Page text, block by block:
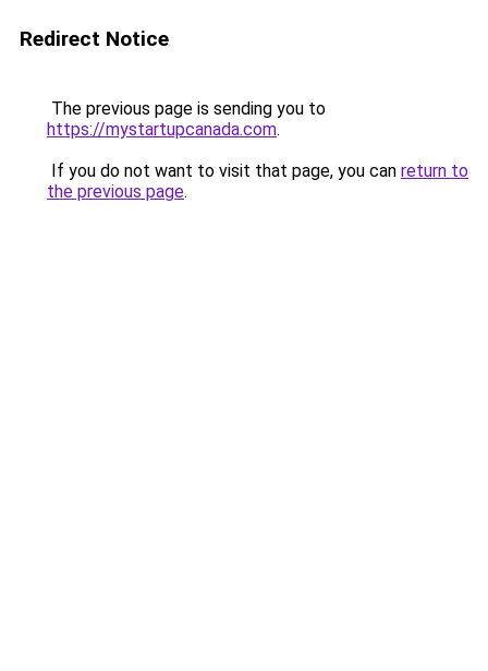
Redirect Notice
The previous page is sending you to
https://mystartupcanada.com.
If you do not want to visit that page, you can return to
the previous page.